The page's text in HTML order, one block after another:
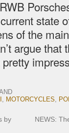
state
of the
argue that
pretty
, MOTORCYCLES,
by
NEWS: